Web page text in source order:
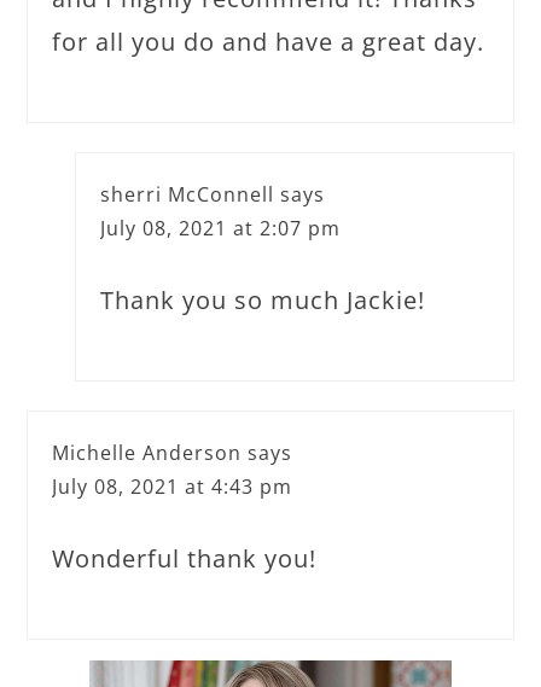
for all you do and have a great day.
sherri McConnell says
July 08, 2021 at 2:07 pm
Thank you so much Jackie!
Michelle Anderson says
July 08, 2021 at 4:43 pm
Wonderful thank you!